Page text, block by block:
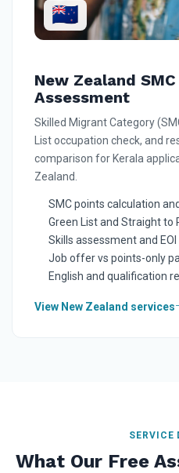
🇳🇿
New Zealand
Assessment
Skilled Migrant Category
List occupation check, and
comparison for Kerala
Zealand.
SMC points calculation
Green List and Straight to
Skills assessment and
Job offer vs points-only
English and qualification
View New Zealand services
SERVICE
What Our Free